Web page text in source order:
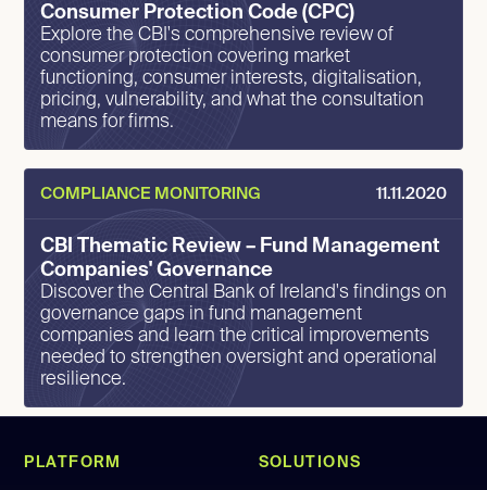
Consumer Protection Code (CPC)
Explore the CBI's comprehensive review of
consumer protection covering market
functioning, consumer interests, digitalisation,
pricing, vulnerability, and what the consultation
means for firms.
COMPLIANCE MONITORING 11.11.2020
CBI Thematic Review – Fund Management
Companies' Governance
Discover the Central Bank of Ireland's findings on
governance gaps in fund management
companies and learn the critical improvements
needed to strengthen oversight and operational
resilience.
PLATFORM SOLUTIONS